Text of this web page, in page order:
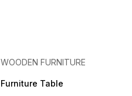
WOODEN FURNITURE
Furniture Table